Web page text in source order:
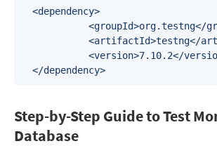
  <dependency>
<groupId>org.testng</
<artifactId>testng</
<version>7.10.2</
  </dependency>
Step-by-Step Guide to Test
Database